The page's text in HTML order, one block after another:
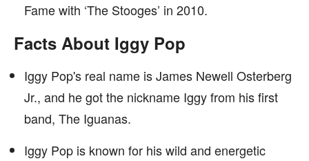
Fame with ‘The Stooges’ in 2010.
Facts About Iggy Pop
Iggy Pop's real name is James Newell Osterberg
Jr., and he got the nickname Iggy from his first
band, The Iguanas.
Iggy Pop is known for his wild and energetic